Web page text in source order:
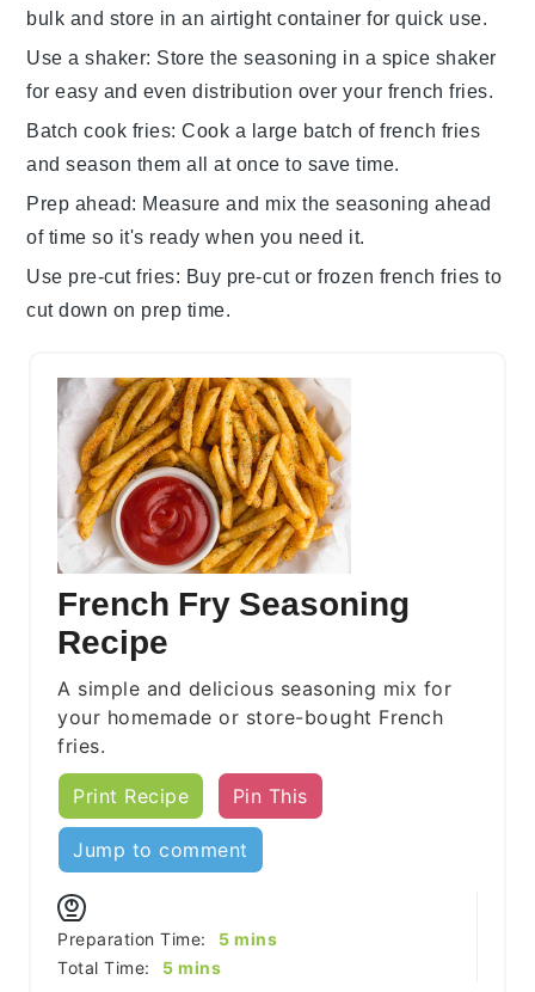
bulk and store in an airtight container for quick use.
Use a shaker: Store theseasoning in a spice shaker
for easy and even distribution over your french fries.
Batch cook fries: Cook a large batch offrench fries
and season them all at once to save time.
Prep ahead: Measure and mix theseasoning ahead
of time so it's ready when you need it.
Use pre-cut fries: Buy pre-cut or frozen french fries to
cut down on prep time.
French Fry Seasoning
Recipe
A simple and delicious seasoning mix for
your homemade or store-bought French
fries.
Print Recipe Pin This
Jump to comment
Preparation Time: 5minutes
mins
Total Time:
5minutes
mins